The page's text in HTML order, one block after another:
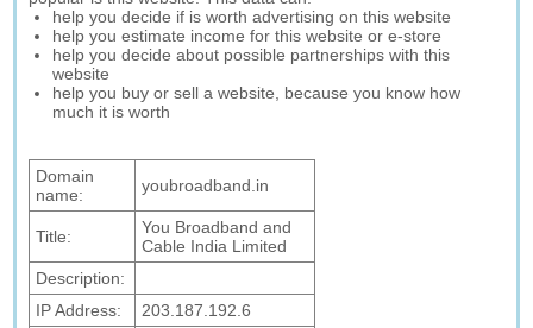
help you decide if is worth advertising on this website
help you estimate income for this website or e-store
help you decide about possible partnerships with this
website
help you buy or sell a website, because you know how
much it is worth
Domain
name:
youbroadband.in
Title:
You Broadband and
Cable India Limited
Description:
IP Address:
203.187.192.6